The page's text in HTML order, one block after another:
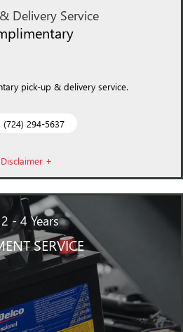
Delivery Service
pick-up & delivery service.
(724) 294-5637
Disclaimer +
- 4 Years
SERVICE